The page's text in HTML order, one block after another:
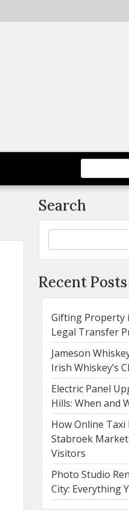
Search
Recent Posts
Gifting Property
Legal Transfer
Jameson
Irish Whiskey’s
Electric Panel
Hills: When and
How Online
Stabroek
Visitors
Photo Studio
City: Everything